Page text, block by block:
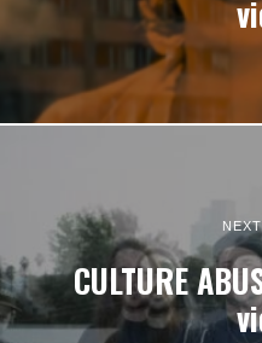
CULTURE